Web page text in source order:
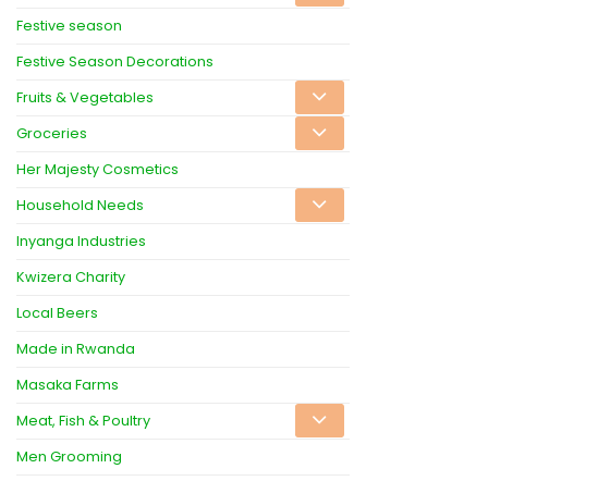
Festive season
Festive Season Decorations
Fruits & Vegetables
Groceries
Her Majesty Cosmetics
Household Needs
Inyanga Industries
Kwizera Charity
Local Beers
Made in Rwanda
Masaka Farms
Meat, Fish & Poultry
Men Grooming